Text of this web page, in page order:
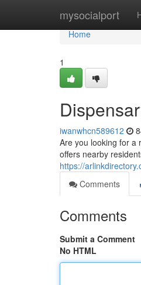
mysocialport
Home
Home
1
iwanwhcn589612
Are you looking for a
offers nearby
https://
Comments
Comments
Submit a Comment
No HTML